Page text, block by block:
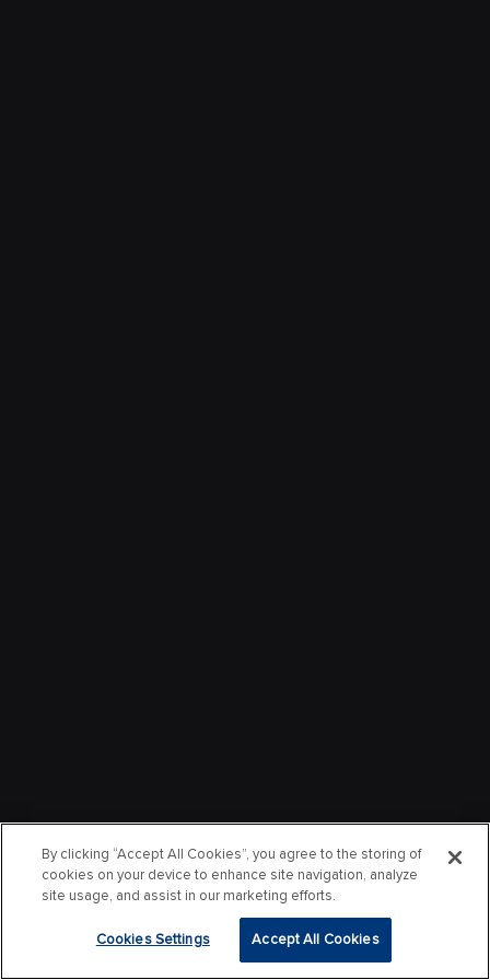
By clicking “Accept All Cookies”, you agree to the storing of
cookies on your device to enhance site navigation, analyze
site usage, and assist in our marketing efforts.
Cookies Settings Accept All Cookies